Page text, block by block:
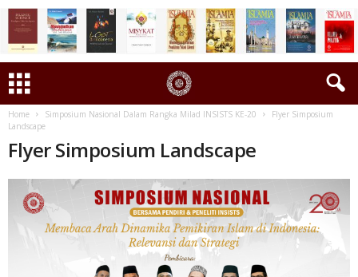
Home Simposium Nasional Dalam Rangka Milad INSISTS KE-20
Flyer Simposium
Landscape
Flyer Simposium Landscape